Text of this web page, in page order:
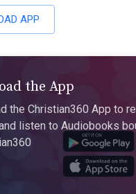
APP
the App
the Christian360 App to
listen to Audiobooks